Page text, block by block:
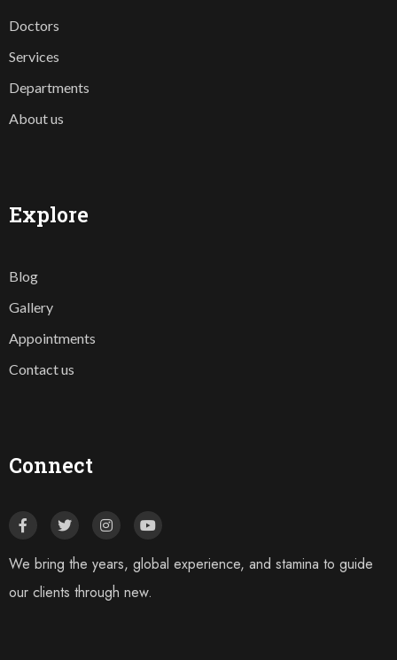
Doctors
Services
Departments
About us
Explore
Blog
Gallery
Appointments
Contact us
Connect
We bring the years, global experience, and stamina to guide
our clients through new.